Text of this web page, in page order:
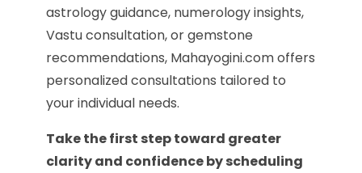
astrology guidance, numerology insights,
Vastu consultation, or gemstone
recommendations, Mahayogini.com offers
personalized consultations tailored to
your individual needs.
Take the first step toward greater
clarity and confidence by scheduling